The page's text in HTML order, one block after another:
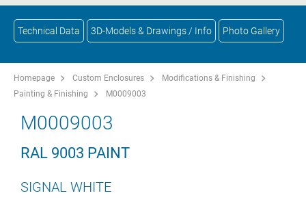
Technical Data 3D-Models & Drawings / Info Photo Gallery
Homepage Custom Enclosures
Modifications & Finishing
Painting & Finishing
M0009003
M0009003
RAL 9003 PAINT
SIGNAL WHITE